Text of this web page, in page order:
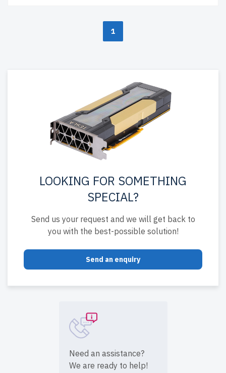
1
LOOKING FOR SOMETHING
SPECIAL?
Send us your request and we will get back to
you with the best-possible solution!
Send an enquiry
Need an assistance?
We are ready to help!